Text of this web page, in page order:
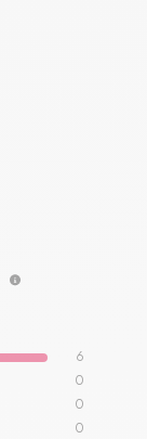
6
0
0
0